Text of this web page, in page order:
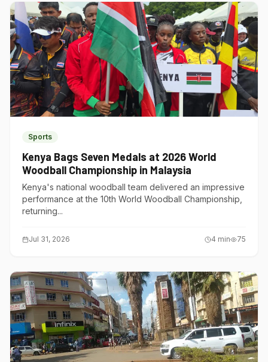
Sports
Kenya Bags Seven Medals at 2026 World
Woodball Championship in Malaysia
Kenya's national woodball team delivered an impressive
performance at the 10th World Woodball Championship,
returning...
Jul 31, 2026 4 min 75